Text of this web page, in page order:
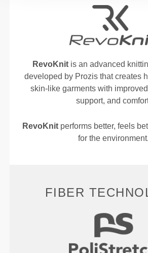
RevoKnitis an advanced
developed by Prozis that creates
skin-like garments with
support, and
RevoKnitperforms better, feels
for the environment.
FIBER